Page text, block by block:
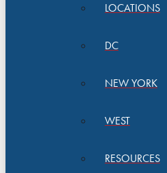
LOCATIONS
DC
NEW YORK
WEST
RESOURCES